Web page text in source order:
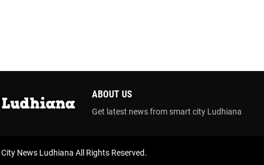
ABOUT US
Get latest news from smart city Ludhiana
City News Ludhiana All Rights Reserved.